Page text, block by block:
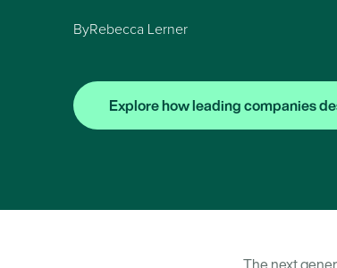
ByRebecca Lerner
Explore how leading companies
The next